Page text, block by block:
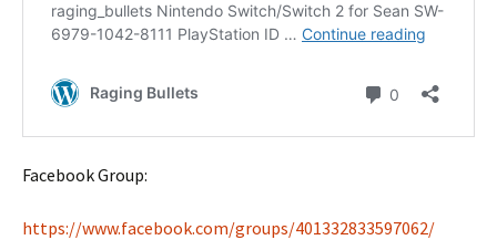
Facebook Group:
https://www.facebook.com/groups/401332833597062/